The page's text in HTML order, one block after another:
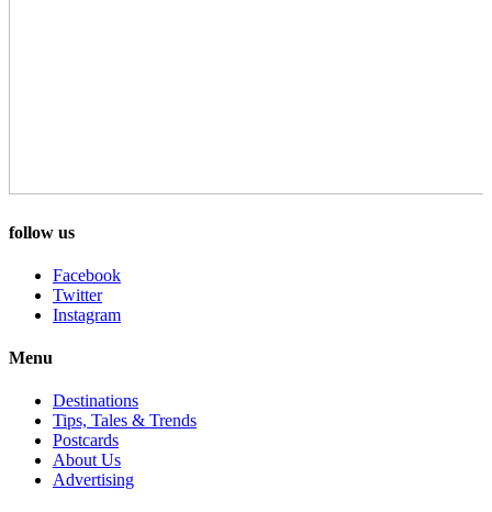
follow us
Facebook
Twitter
Instagram
Menu
Destinations
Tips, Tales & Trends
Postcards
About Us
Advertising